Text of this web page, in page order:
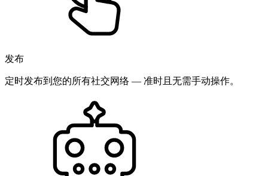
发布
定时发布到您的所有社交网络 — 准时且无需手动操作。